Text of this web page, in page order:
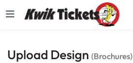
Upload Design (Brochures)